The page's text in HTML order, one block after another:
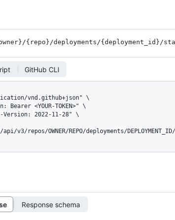
/{repo}/deployments/{deployment_ id}/
GitHub CLI
v3/repos/OWNER/REPO/deployments/
Response schema